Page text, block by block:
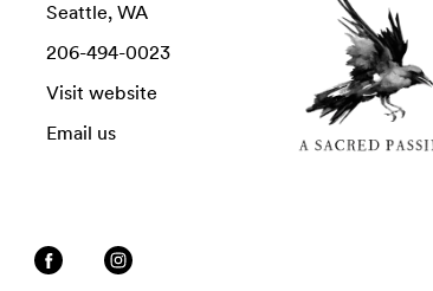
Seattle, WA
206-494-0023
Visit website
Email us